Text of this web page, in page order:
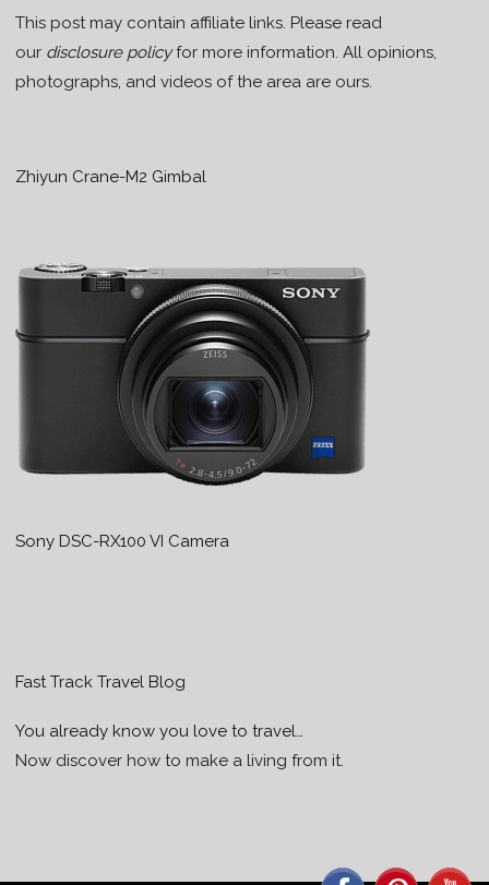
This post may contain affiliate links. Please read
our disclosure policyfor more information. All opinions,
photographs, and videos of the area are ours.
Zhiyun Crane-M2 Gimbal
Sony DSC-RX100 VI Camera
Fast Track Travel Blog
You already know you love to travel…
Now discover how to make a living from it.